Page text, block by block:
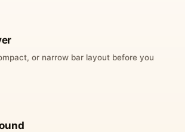
or narrow bar layout before you